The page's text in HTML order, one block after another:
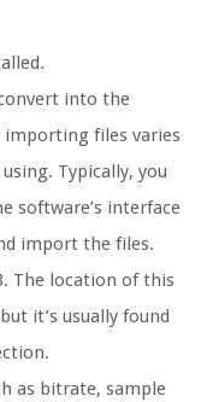
into the
files varies
Typically, you
software’s interface
import the files.
The location of this
it’s usually found
as bitrate, sample